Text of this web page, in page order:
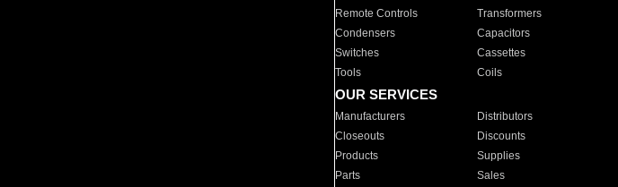
Remote Controls Transformers
Condensers
Capacitors
Switches
Cassettes
Tools
Coils
OUR SERVICES
Manufacturers Distributors
Closeouts
Discounts
Products
Supplies
Parts
Sales